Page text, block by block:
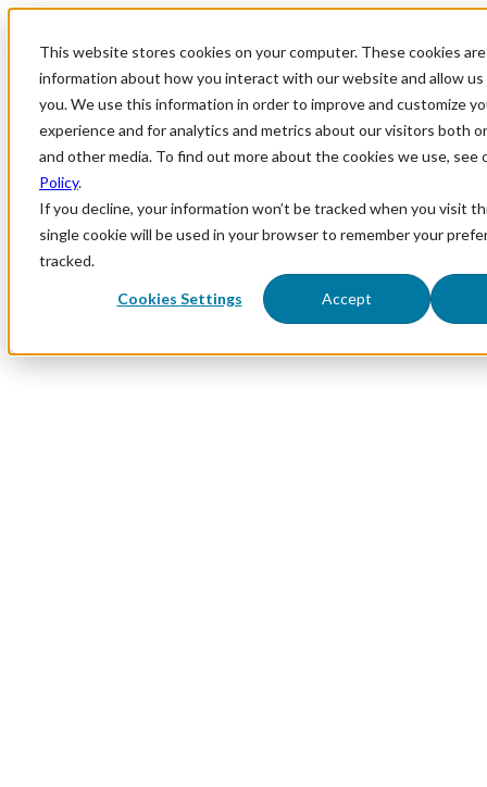
This website stores cookies on your computer. These cookies
information about how you interact with our website and allow
you. We use this information in order to improve and customize
experience and for analytics and metrics about our visitors both
and other media. To find out more about the cookies we use, see
Policy.
If you decline, your information won’t be tracked when you visit
single cookie will be used in your browser to remember your
tracked.
Cookies Settings Accept